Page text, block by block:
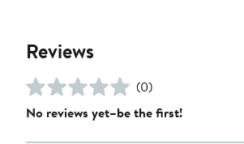
Reviews
(0)
No reviews yet–be the first!